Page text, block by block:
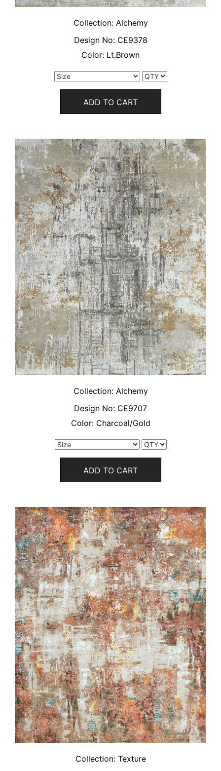
Collection: Alchemy
Design No: CE9378
Color: Lt.Brown
ADD TO CART
Collection: Alchemy
Design No: CE9707
Color: Charcoal/Gold
ADD TO CART
Collection: Texture